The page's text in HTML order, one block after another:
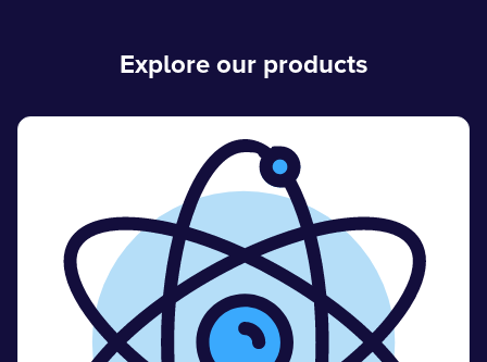
Explore our products